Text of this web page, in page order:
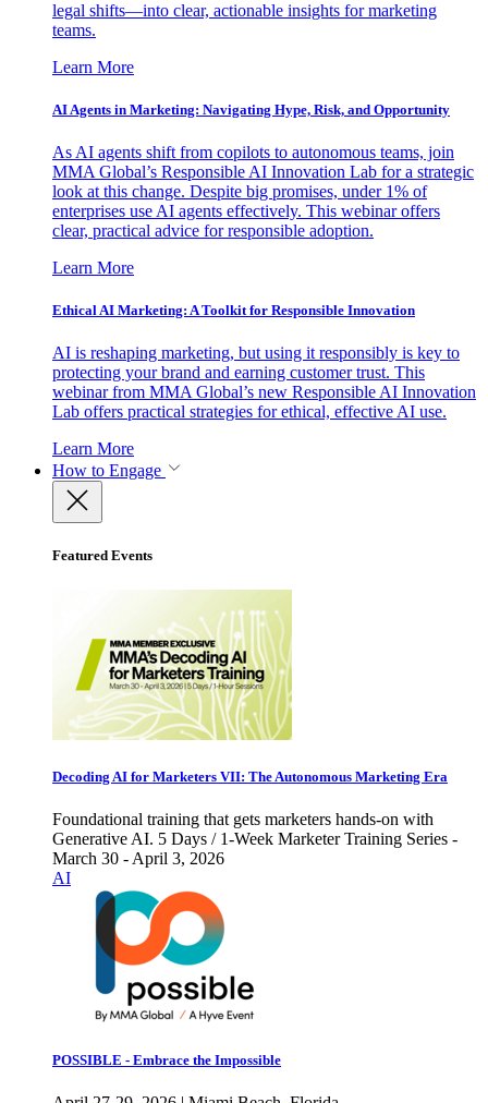
legal shifts—into clear, actionable insights for marketing
teams.
Learn More
AI Agents in Marketing: Navigating Hype, Risk, and Opportunity
As AI agents shift from copilots to autonomous teams, join
MMA Global’s Responsible AI Innovation Lab for a strategic
look at this change. Despite big promises, under 1% of
enterprises use AI agents effectively. This webinar offers
clear, practical advice for responsible adoption.
Learn More
Ethical AI Marketing: A Toolkit for Responsible Innovation
AI is reshaping marketing, but using it responsibly is key to
protecting your brand and earning customer trust. This
webinar from MMA Global’s new Responsible AI Innovation
Lab offers practical strategies for ethical, effective AI use.
Learn More
How to Engage
Featured Events
Decoding AI for Marketers VII: The Autonomous Marketing Era
Foundational training that gets marketers hands-on with
Generative AI. 5 Days / 1-Week Marketer Training Series -
March 30 - April 3, 2026
AI
POSSIBLE - Embrace the Impossible